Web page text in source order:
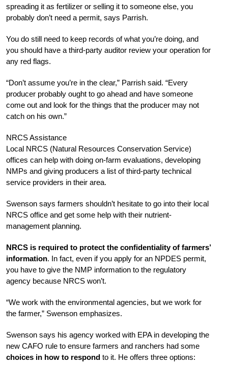
spreading it as fertilizer or selling it to someone else, you
probably don’t need a permit, says Parrish.
You do still need to keep records of what you’re doing, and
you should have a third-party auditor review your operation for
any red flags.
“Don’t assume you’re in the clear,” Parrish said. “Every
producer probably ought to go ahead and have someone
come out and look for the things that the producer may not
catch on his own.”
NRCS Assistance
Local NRCS (Natural Resources Conservation Service)
offices can help with doing on-farm evaluations, developing
NMPs and giving producers a list of third-party technical
service providers in their area.
Swenson says farmers shouldn’t hesitate to go into their local
NRCS office and get some help with their nutrient-
management planning.
NRCS is required to protect the confidentiality of farmers’
information. In fact, even if you apply for an NPDES permit,
you have to give the NMP information to the regulatory
agency because NRCS won’t.
“We work with the environmental agencies, but we work for
the farmer,” Swenson emphasizes.
Swenson says his agency worked with EPA in developing the
new CAFO rule to ensure farmers and ranchers had some
choices in how to respond to it. He offers three options: